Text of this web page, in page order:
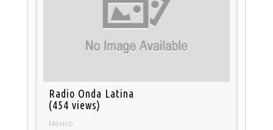
Radio Onda Latina
(454 views)
Mexico